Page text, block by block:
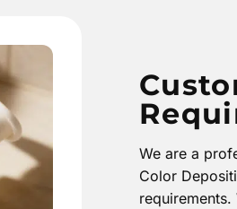
We are a
Color